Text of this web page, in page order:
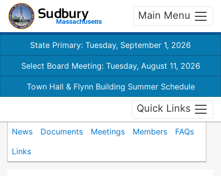
Main Menu
State Primary: Tuesday, September 1, 2026
Select Board Meeting: Tuesday, August 11, 2026
Town Hall & Flynn Building Summer Schedule
Quick Links
News Documents Meetings Members
FAQs
Links